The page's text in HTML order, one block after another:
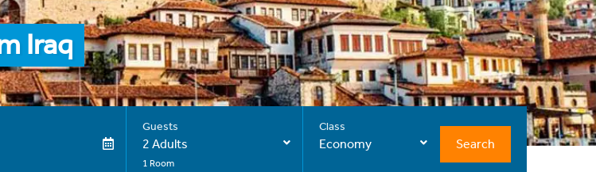
Iraq
Guests
2 Adults
1 Room
Class
Economy Search